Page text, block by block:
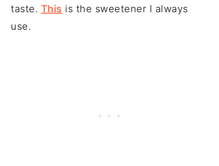
taste. This is the sweetener I always
use.